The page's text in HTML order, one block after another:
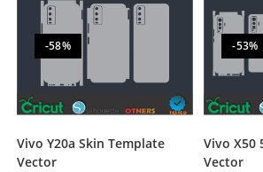
-58%
Vivo Y20a Skin Template
Vector
-53%
Vivo X50
Vector